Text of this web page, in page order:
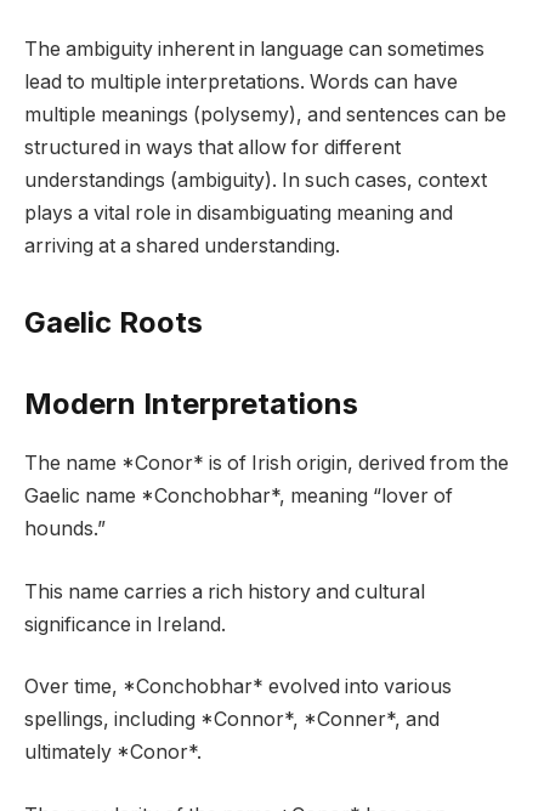
The ambiguity inherent in language can sometimes
lead to multiple interpretations. Words can have
multiple meanings (polysemy), and sentences can be
structured in ways that allow for different
understandings (ambiguity). In such cases, context
plays a vital role in disambiguating meaning and
arriving at a shared understanding.
Gaelic Roots
Modern Interpretations
The name *Conor* is of Irish origin, derived from the
Gaelic name *Conchobhar*, meaning “lover of
hounds.”
This name carries a rich history and cultural
significance in Ireland.
Over time, *Conchobhar* evolved into various
spellings, including *Connor*, *Conner*, and
ultimately *Conor*.